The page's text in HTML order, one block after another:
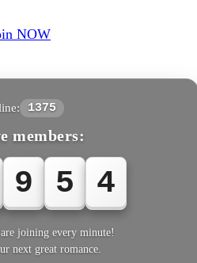
NOW
1375
members:
9 5 5
joining every minute!
next great romance.